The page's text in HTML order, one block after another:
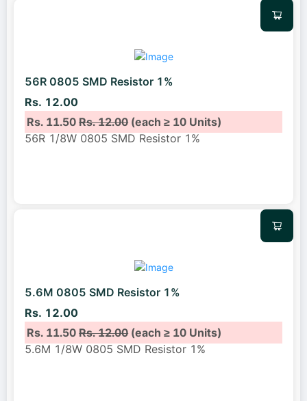
56R 0805 SMD Resistor 1%
Rs. 12.00
Rs. 11.50Rs. 12.00(each ≥ 10 Units)
56R 1/8W 0805 SMD Resistor 1%
5.6M 0805 SMD Resistor 1%
Rs. 12.00
Rs. 11.50Rs. 12.00(each ≥ 10 Units)
5.6M 1/8W 0805 SMD Resistor 1%